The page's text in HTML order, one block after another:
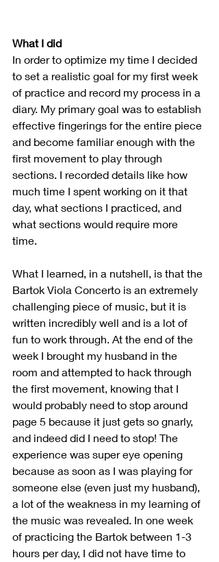
What I did
In order to optimize my time I decided
to set a realistic goal for my first week
of practice and record my process in a
diary. My primary goal was to establish
effective fingerings for the entire piece
and become familiar enough with the
first movement to play through
sections. I recorded details like how
much time I spent working on it that
day, what sections I practiced, and
what sections would require more
time.
What I learned, in a nutshell, is that the
Bartok Viola Concerto is an extremely
challenging piece of music, but it is
written incredibly well and is a lot of
fun to work through. At the end of the
week I brought my husband in the
room and attempted to hack through
the first movement, knowing that I
would probably need to stop around
page 5 because it just gets so gnarly,
and indeed did I need to stop! The
experience was super eye opening
because as soon as I was playing for
someone else (even just my husband),
a lot of the weakness in my learning of
the music was revealed. In one week
of practicing the Bartok between 1-3
hours per day, I did not have time to